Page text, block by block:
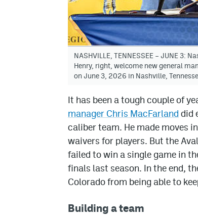
NASHVILLE, TENNESSEE – JUNE 3:
Henry, right, welcome new general
on June 3, 2026 in Nashville,
It has been a tough couple of
manager Chris MacFarland did
caliber team. He made moves
waivers for players. But the
failed to win a single game in
finals last season. In the end,
Colorado from being able to
Building a team